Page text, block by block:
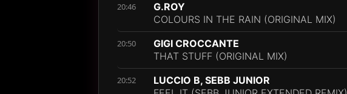
20:46
G.ROY
COLOURS IN THE RAIN (ORIGINAL MIX)
20:50
GIGI CROCCANTE
THAT STUFF (ORIGINAL MIX)
20:52
LUCCIO B, SEBB JUNIOR